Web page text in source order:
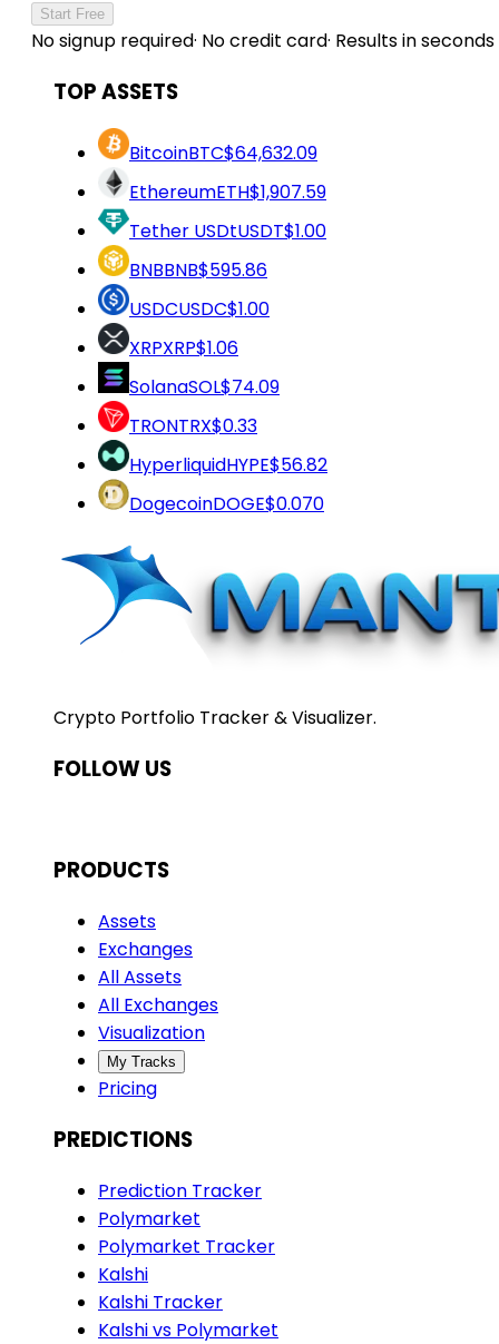
Start Free
No signup required· No credit card· Results in seconds
TOP ASSETS
BitcoinBTC$64,632.09
EthereumETH$1,907.59
Tether USDtUSDT$1.00
BNBBNB$595.86
USDCUSDC$1.00
XRPXRP$1.06
SolanaSOL$74.09
TRONTRX$0.33
HyperliquidHYPE$56.82
DogecoinDOGE$0.070
Crypto Portfolio Tracker & Visualizer.
FOLLOW US
PRODUCTS
Assets
Exchanges
All Assets
All Exchanges
Visualization
My Tracks
Pricing
PREDICTIONS
Prediction Tracker
Polymarket
Polymarket Tracker
Kalshi
Kalshi Tracker
Kalshi vs Polymarket